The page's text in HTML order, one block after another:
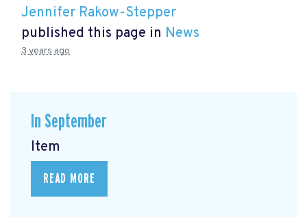
Jennifer Rakow-Stepper
published this page in News
3 years ago
In September
Item
READ MORE